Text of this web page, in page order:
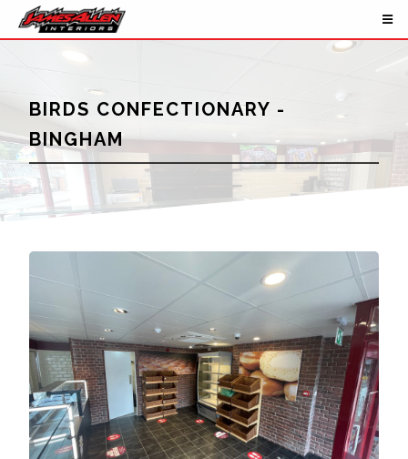
BIRDS CONFECTIONARY -
BINGHAM